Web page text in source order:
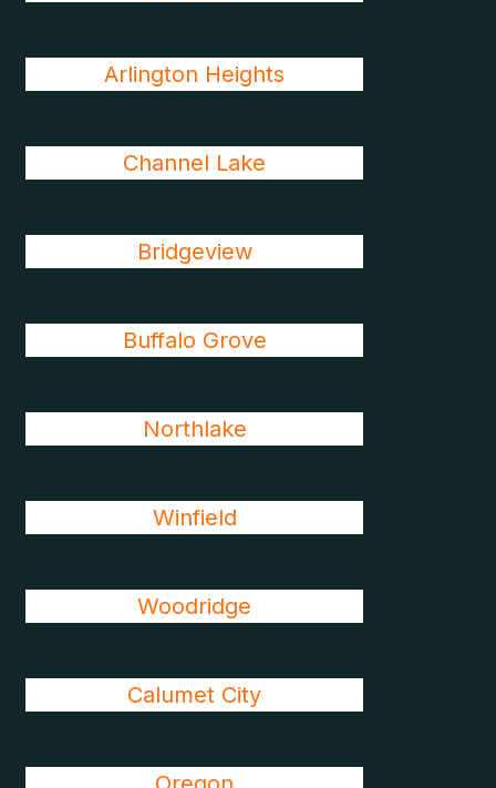
Arlington Heights
Channel Lake
Bridgeview
Buffalo Grove
Northlake
Winfield
Woodridge
Calumet City